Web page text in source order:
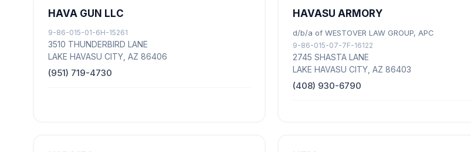
HAVA GUN LLC
9-86-015-01-6H-15261
3510 THUNDERBIRD LANE
LAKE HAVASU CITY, AZ 86406
(951) 719-4730
HAVASU ARMORY
d/b/a of WESTOVER LAW GROUP, APC
9-86-015-07-7F-16122
2745 SHASTA LANE
LAKE HAVASU CITY, AZ 86403
(408) 930-6790